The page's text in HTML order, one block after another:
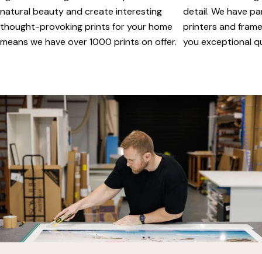
natural beauty and create interesting
thought-provoking prints for your home
means we have over 1000 prints on offer.
detail. We have
printers and
you exceptional